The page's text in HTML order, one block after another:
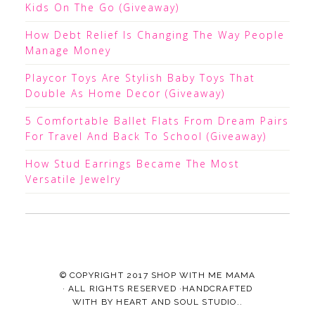
Kids On The Go (Giveaway)
How Debt Relief Is Changing The Way People
Manage Money
Playcor Toys Are Stylish Baby Toys That
Double As Home Decor (Giveaway)
5 Comfortable Ballet Flats From Dream Pairs
For Travel And Back To School (Giveaway)
How Stud Earrings Became The Most
Versatile Jewelry
© COPYRIGHT 2017 SHOP WITH ME MAMA
· ALL RIGHTS RESERVED ·HANDCRAFTED
WITH BY HEART AND SOUL STUDIO. .